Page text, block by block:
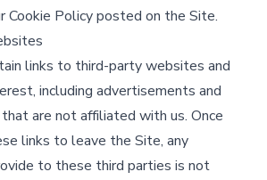
Cookie Policy posted on the Site.​
links to third-party websites and
including advertisements and
are not affiliated with us. Once
links to leave the Site, any
to these third parties is not